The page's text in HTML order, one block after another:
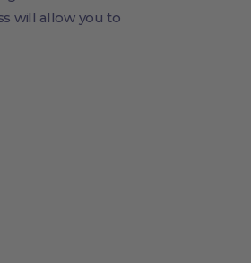
will allow you to